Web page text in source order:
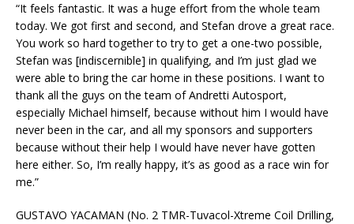
“It feels fantastic. It was a huge effort from the whole team
today. We got first and second, and Stefan drove a great race.
You work so hard together to try to get a one-two possible,
Stefan was [indiscernible] in qualifying, and I’m just glad we
were able to bring the car home in these positions. I want to
thank all the guys on the team of Andretti Autosport,
especially Michael himself, because without him I would have
never been in the car, and all my sponsors and supporters
because without their help I would have never have gotten
here either. So, I’m really happy, it’s as good as a race win for
me.”
GUSTAVO YACAMAN (No. 2 TMR-Tuvacol-Xtreme Coil Drilling,